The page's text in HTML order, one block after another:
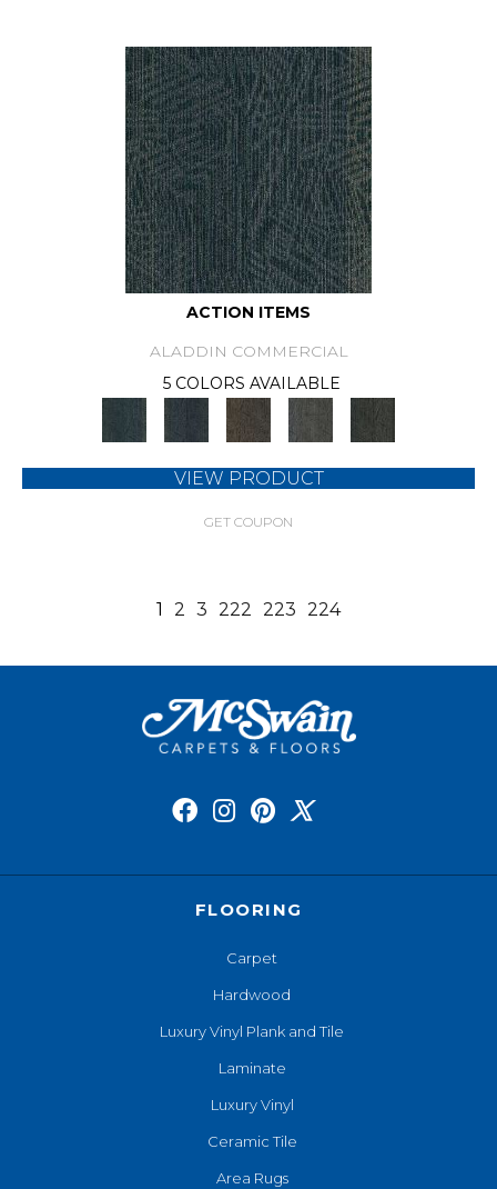
ACTION ITEMS
ALADDIN COMMERCIAL
5 COLORS AVAILABLE
VIEW PRODUCT
GET COUPON
1 2 3 222 223 224
FLOORING
Carpet
Hardwood
Luxury Vinyl Plank and Tile
Laminate
Luxury Vinyl
Ceramic Tile
Area Rugs